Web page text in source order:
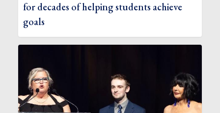
for decades of helping students achieve
goals